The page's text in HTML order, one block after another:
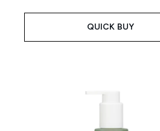
QUICK BUY